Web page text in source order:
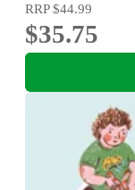
RRP$44.99
$35.75